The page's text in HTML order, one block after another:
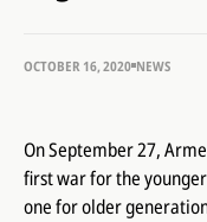
OCTOBER 16, 2020 NEWS
On September 27,
first war for the
one for older